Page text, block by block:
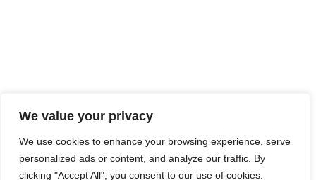
We value your privacy
We use cookies to enhance your browsing experience, serve
personalized ads or content, and analyze our traffic. By
clicking "Accept All", you consent to our use of cookies.